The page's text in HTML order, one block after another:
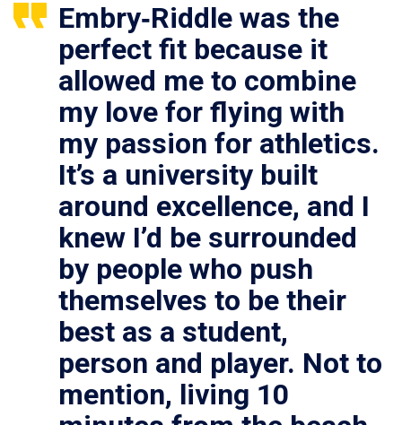
Embry‑Riddle was the
perfect fit because it
allowed me to combine
my love for flying with
my passion for athletics.
It’s a university built
around excellence, and I
knew I’d be surrounded
by people who push
themselves to be their
best as a student,
person and player. Not to
mention, living 10